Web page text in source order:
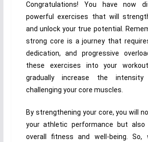
Congratulations! You have now
powerful exercises that will
and unlock your true potential.
strong core is a journey that
dedication, and progressive
these exercises into your
gradually increase the
challenging your core muscles.
By strengthening your core, you will
your athletic performance but also
overall fitness and well-being. So,